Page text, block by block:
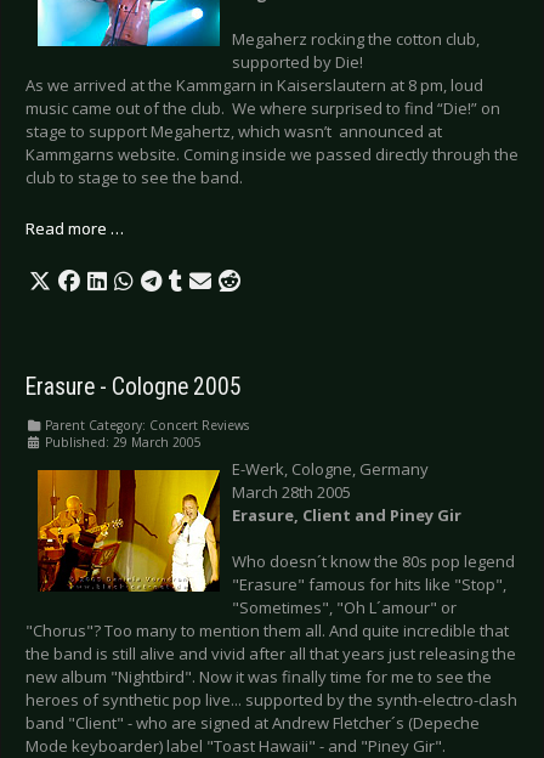
Megaherz rocking the cotton club,
supported by Die!
As we arrived at the Kammgarn in Kaiserslautern at 8 pm, loud
music came out of the club. We where surprised to find “Die!” on
stage to support Megahertz, which wasn’t announced at
Kammgarns website. Coming inside we passed directly through the
club to stage to see the band.
Read more …
Erasure - Cologne 2005
Parent Category: Concert Reviews
Published: 29 March 2005
E-Werk, Cologne, Germany
March 28th 2005
Erasure, Client and Piney Gir
Who doesn´t know the 80s pop legend
"Erasure" famous for hits like "Stop",
"Sometimes", "Oh L´amour" or
"Chorus"? Too many to mention them all. And quite incredible that
the band is still alive and vivid after all that years just releasing the
new album "Nightbird". Now it was finally time for me to see the
heroes of synthetic pop live... supported by the synth-electro-clash
band "Client" - who are signed at Andrew Fletcher´s (Depeche
Mode keyboarder) label "Toast Hawaii" - and "Piney Gir".